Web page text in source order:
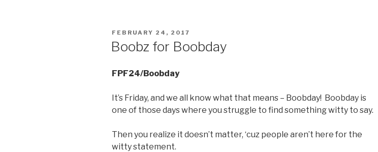
POSTED
FEBRUARY 24, 2017
Boobz for Boobday
FPF24/Boobday
It’s Friday, and we all know what that means – Boobday! Boobday is
one of those days where you struggle to find something witty to say.
Then you realize it doesn’t matter, ‘cuz people aren’t here for the
witty statement.